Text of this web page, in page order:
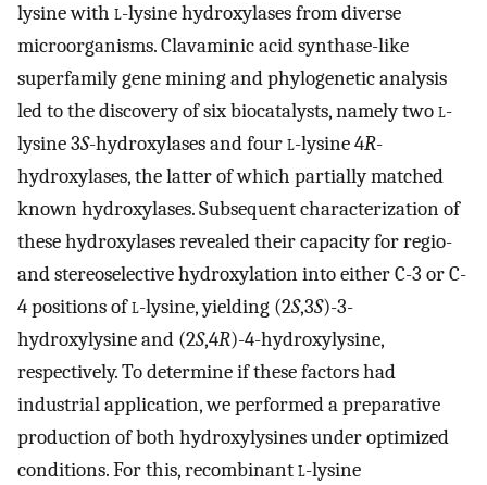
lysine with l-lysine hydroxylases from diverse
microorganisms. Clavaminic acid synthase-like
superfamily gene mining and phylogenetic analysis
led to the discovery of six biocatalysts, namely twol-
lysine 3S-hydroxylases and fourl-lysine 4R-
hydroxylases, the latter of which partially matched
known hydroxylases. Subsequent characterization of
these hydroxylases revealed their capacity for regio-
and stereoselective hydroxylation into either C-3 or C-
4 positions ofl-lysine, yielding (2S,3S)-3-
hydroxylysine and (2S,4R)-4-hydroxylysine,
respectively. To determine if these factors had
industrial application, we performed a preparative
production of both hydroxylysines under optimized
conditions. For this, recombinantl-lysine